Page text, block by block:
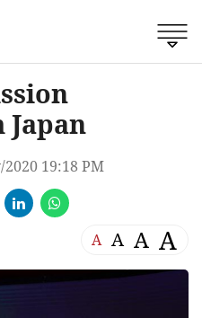
19:18 PM
A A A A